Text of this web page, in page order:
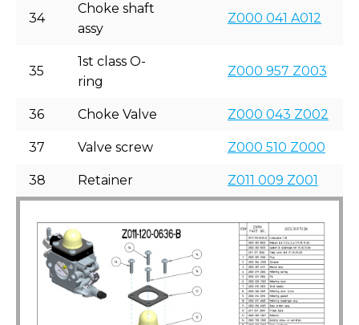
34
Choke shaft
assy
Z000 041 A012
35
1st class O-
ring
Z000 957 Z003
36 Choke Valve Z000 043 Z002
37 Valve screw Z000 510 Z000
38 Retainer Z011 009 Z001